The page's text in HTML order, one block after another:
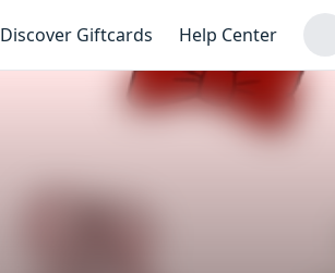
Discover Giftcards Help Center